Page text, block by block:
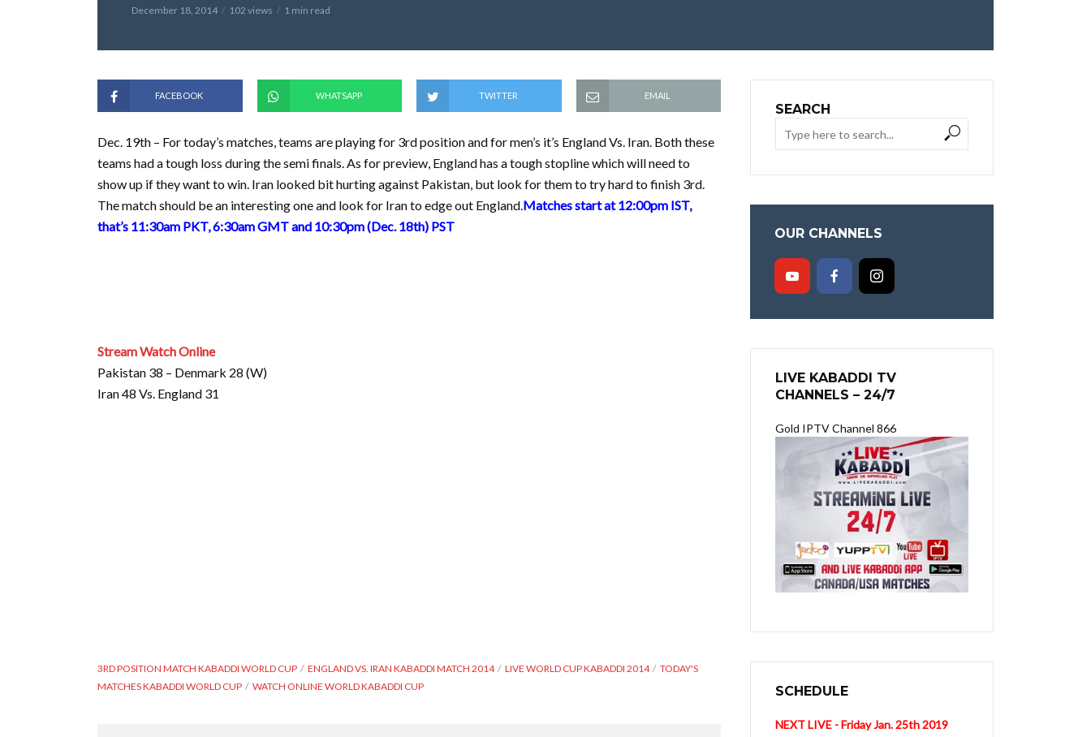
December 18, 2014 102 views 1 min read
FACEBOOK WHATSAPP TWITTER EMAIL
Dec. 19th – For today’s matches, teams are playing for 3rd position and for men’s it’s England Vs. Iran. Both these
teams had a tough loss during the semi finals. As for preview, England has a tough stopline which will need to
show up if they want to win. Iran looked bit hurting against Pakistan, but look for them to try hard to finish 3rd.
The match should be an interesting one and look for Iran to edge out England.Matches start at 12:00pm IST,
that’s 11:30am PKT, 6:30am GMT and 10:30pm (Dec. 18th) PST
Stream Watch Online
Pakistan 38 – Denmark 28 (W)
Iran 48 Vs. England 31
3RD POSITION MATCH KABADDI WORLD CUP ENGLAND VS. IRAN KABADDI MATCH 2014 LIVE WORLD CUP KABADDI 2014
TODAY'S
MATCHES KABADDI WORLD CUP
WATCH ONLINE WORLD KABADDI CUP
SEARCH
OUR CHANNELS
LIVE KABADDI TV
CHANNELS – 24/7
Gold IPTV Channel 866
SCHEDULE
NEXT LIVE - Friday Jan. 25th 2019